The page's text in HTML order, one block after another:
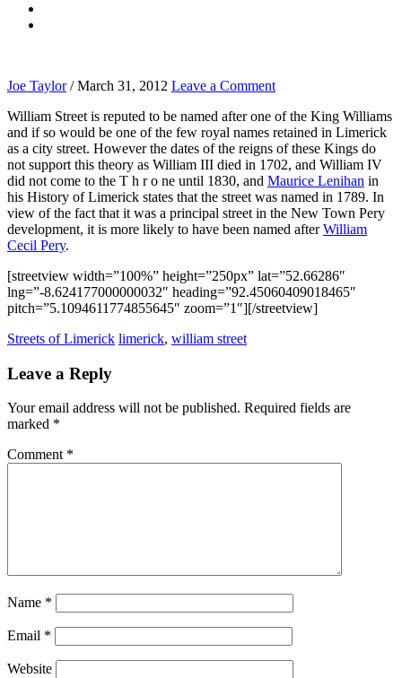
Joe Taylor/March 31, 2012 Leave a Comment
William Street is reputed to be named after one of the King Williams
and if so would be one of the few royal names retained in Limerick
as a city street. However the dates of the reigns of these Kings do
not support this theory as William III died in 1702, and William IV
did not come to the T h r o ne until 1830, and Maurice Lenihan in
his History of Limerick states that the street was named in 1789. In
view of the fact that it was a principal street in the New Town Pery
development, it is more likely to have been named afterWilliam
Cecil Pery.
[streetview width=”100%” height=”250px” lat=”52.66286″
lng=”-8.624177000000032″ heading=”92.45060409018465″
pitch=”5.1094611774855645″ zoom=”1″][/streetview]
Streets of Limerick limerick, william street
Leave a Reply
Your email address will not be published. Required fields are
marked *
Comment *
Name *
Email *
Website